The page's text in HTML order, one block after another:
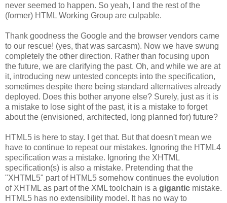
never seemed to happen. So yeah, I and the rest of the
(former) HTML Working Group are culpable.
Thank goodness the Google and the browser vendors came
to our rescue! (yes, that was sarcasm). Now we have swung
completely the other direction. Rather than focusing upon
the future, we are clarifying the past. Oh, and while we are at
it, introducing new untested concepts into the specification,
sometimes despite there being standard alternatives already
deployed. Does this bother anyone else? Surely, just as it is
a mistake to lose sight of the past, it is a mistake to forget
about the (envisioned, architected, long planned for) future?
HTML5 is here to stay. I get that. But that doesn't mean we
have to continue to repeat our mistakes. Ignoring the HTML4
specification was a mistake. Ignoring the XHTML
specification(s) is also a mistake. Pretending that the
"XHTML5" part of HTML5 somehow continues the evolution
of XHTML as part of the XML toolchain is a gigantic mistake.
HTML5 has no extensibility model. It has no way to